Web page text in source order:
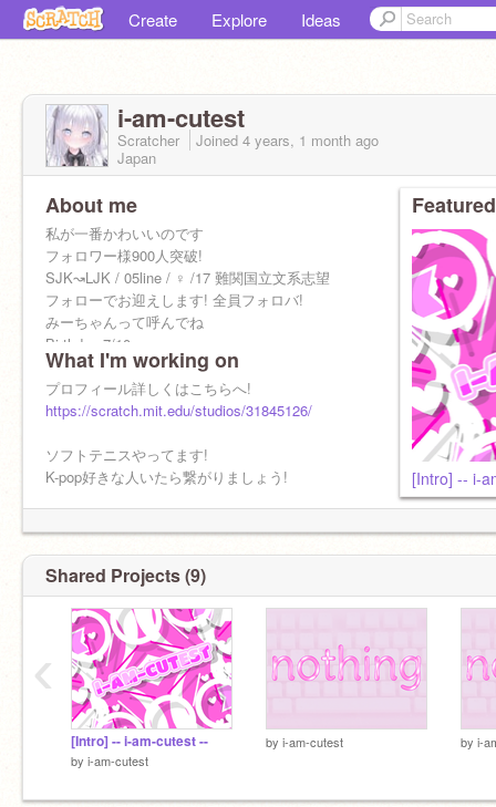
Create Explore Ideas
i-am-cutest
Scratcher Joined 4 years, 1 month ago
Japan
About me
私が一番かわいいのです
フォロワー様900人突破!
SJK↝LJK / 05line / ♀ /17 難関国立文系志望
フォローでお迎えします! 全員フォロバ!
みーちゃんって呼んでね
Birthday 7/10
What I'm working on
プロフィール詳しくはこちらへ!
https://scratch.mit.edu/studios/31845126/
ソフトテニスやってます!
K-pop好きな人いたら繋がりましょう!
[Intro] -- i-
Shared Projects (9)
[Intro] -- i-am-cutest --
by i-am-cutest
by i-am-cutest by i-
‹